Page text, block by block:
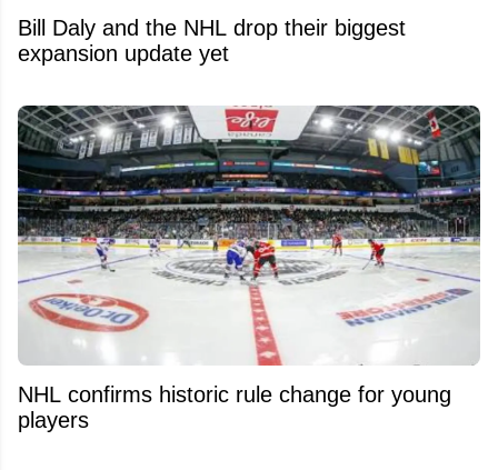
Bill Daly and the NHL drop their biggest
expansion update yet
NHL confirms historic rule change for young
players